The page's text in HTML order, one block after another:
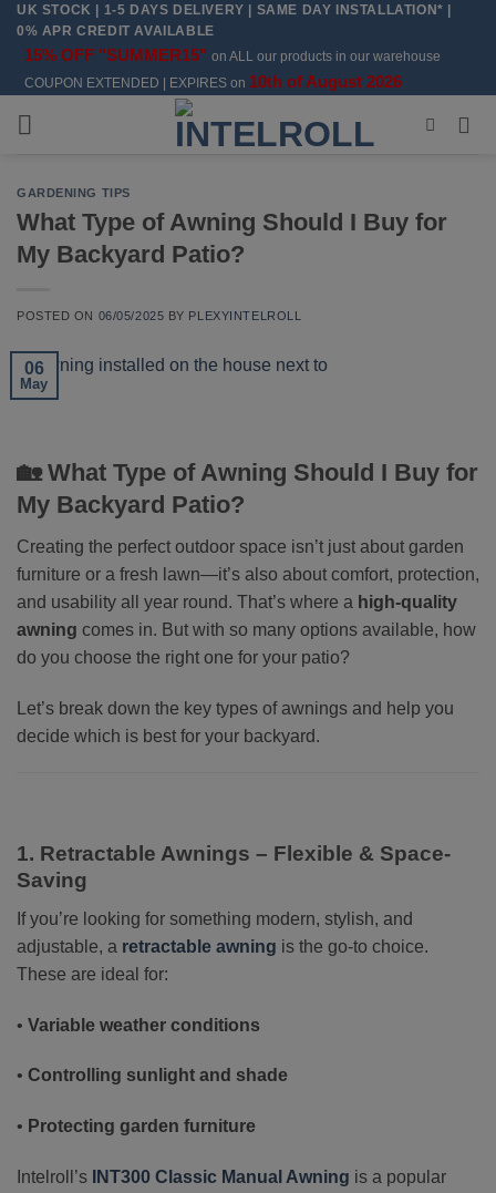
SkipUK STOCK | 1-5 DAYS DELIVERY | SAME DAY INSTALLATION* |
0% APR CREDIT AVAILABLE
15% OFF "SUMMER15" on ALL our products in our warehouse
COUPON EXTENDED | EXPIRES on 10th of August 2026
GARDENING TIPS
What Type of Awning Should I Buy for
My Backyard Patio?
POSTED ON 06/05/2025 BY PLEXYINTELROLL
06
May
🏡 What Type of Awning Should I Buy for
My Backyard Patio?
Creating the perfect outdoor space isn’t just about garden
furniture or a fresh lawn—it’s also about comfort, protection,
and usability all year round. That’s where a high-quality
awning comes in. But with so many options available, how
do you choose the right one for your patio?
Let’s break down the key types of awnings and help you
decide which is best for your backyard.
1. Retractable Awnings – Flexible & Space-
Saving
If you’re looking for something modern, stylish, and
adjustable, a retractable awning is the go-to choice.
These are ideal for:
• Variable weather conditions
• Controlling sunlight and shade
• Protecting garden furniture
Intelroll’s INT300 Classic Manual Awning is a popular